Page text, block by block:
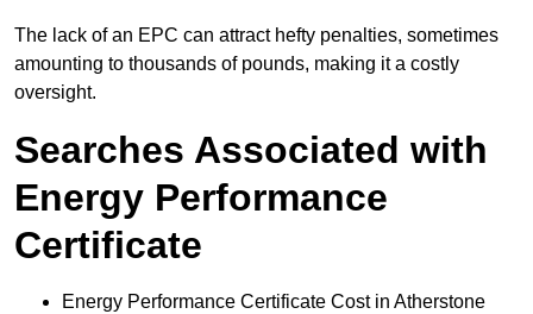
The lack of an EPC can attract hefty penalties, sometimes
amounting to thousands of pounds, making it a costly
oversight.
Searches Associated with
Energy Performance
Certificate
Energy Performance Certificate Cost in Atherstone